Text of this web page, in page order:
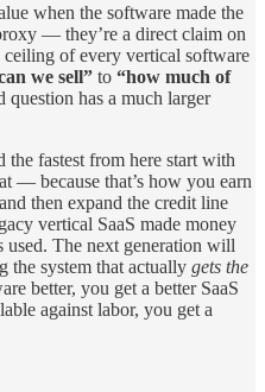
when the software made the
— they’re a direct claim on
of every vertical software
we sell” to “how much of
question has a much larger
fastest from here start with
— because that’s how you earn
then expand the credit line
vertical SaaS made money
used. The next generation will
the system that actually gets the
better, you get a better SaaS
against labor, you get a